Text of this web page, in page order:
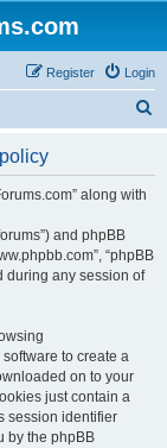
Login
Register
along with
and phpBB
“phpBB
during any session of
to create a
on to your
just contain a
session identifier
by the phpBB